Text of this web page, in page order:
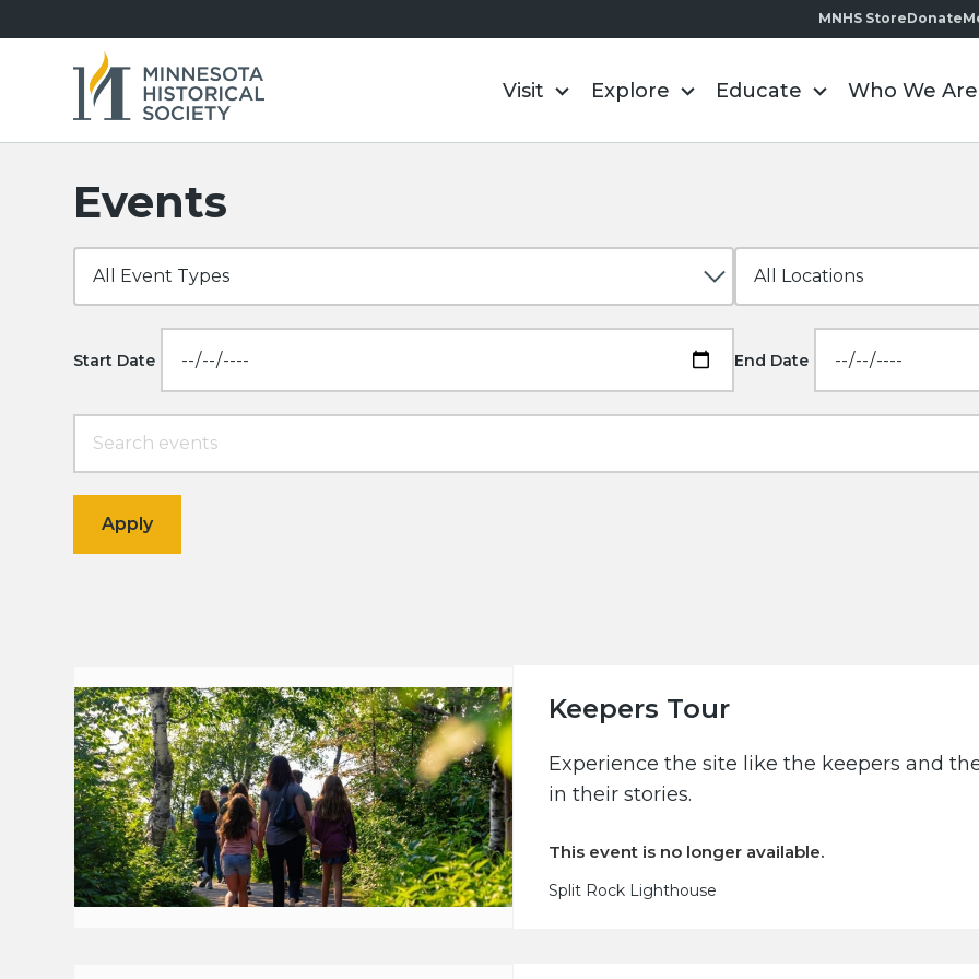
MNHS StoreDonate
Visit Explore Educate Who We Are
Events
Start Date End Date
Keepers Tour
Experience the site like the keepers and
in their stories.
This event is no longer available.
Split Rock Lighthouse